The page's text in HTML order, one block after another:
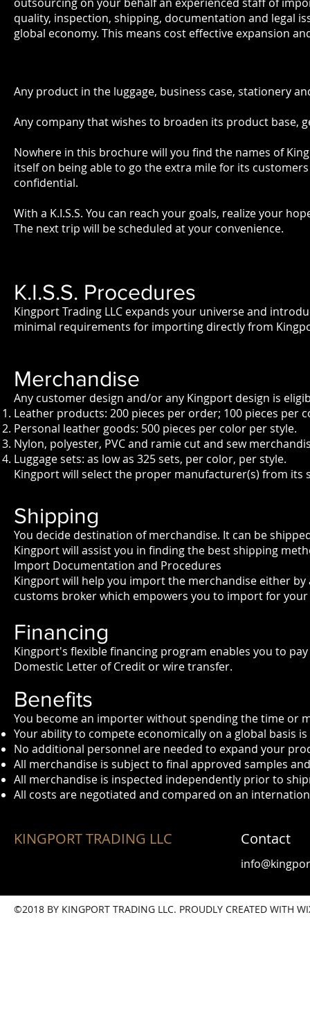
quality, inspection, shipping, documentation and legal
global economy. This means cost effective expansion
Any product in the luggage, business case, stationery
Any company that wishes to broaden its product base,
Nowhere in this brochure will you find the names of
itself on being able to go the extra mile for its
confidential.
With a K.I.S.S. You can reach your goals, realize your
The next trip will be scheduled at your convenience.
K.I.S.S. Procedures
Kingport Trading LLC expands your universe and
minimal requirements for importing directly from
Merchandise
Any customer design and/or any Kingport design is
Leather products: 200 pieces per order; 100 pieces per
Personal leather goods: 500 pieces per color per style.
Nylon, polyester, PVC and ramie cut and sew
Luggage sets: as low as 325 sets, per color, per style.
Kingport will select the proper manufacturer(s) from
Shipping
You decide destination of merchandise. It can be
Kingport will assist you in finding the best shipping
Import Documentation and Procedures
Kingport will help you import the merchandise either
customs broker which empowers you to import for
Financing
Kingport's flexible financing program enables you to
Domestic Letter of Credit or wire transfer.
Benefits
You become an importer without spending the time or
Your ability to compete economically on a global basis
No additional personnel are needed to expand your
All merchandise is subject to final approved samples
All merchandise is inspected independently prior to
All costs are negotiated and compared on an
KINGPORT TRADING LLC Contact
©2018 BY KINGPORT TRADING LLC. PROUDLY CREATED WITH